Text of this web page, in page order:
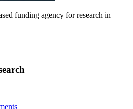
funding agency for research in